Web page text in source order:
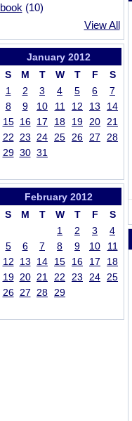
book (10)
View All
January 2012
S
M T W T F
S
1
2 3 4 5 6
7
8
9 10 11 12 13
14
15 16 17 18 19 20 21
22 23 24 25 26 27
28
29 30 31
February 2012
S
M T W T F
S
1
2 3
4
5
6 7 8 9 10
11
12
13 14 15 16 17
18
19 20 21 22 23 24 25
26 27 28 29